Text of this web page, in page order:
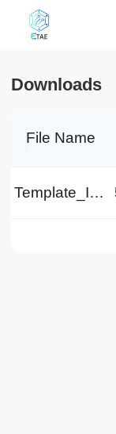
Downloads
File Name
Template_IEEE-EN.doc